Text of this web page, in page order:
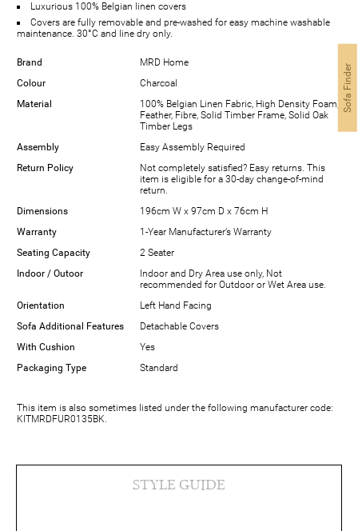
Luxurious 100% Belgian linen covers
Covers are fully removable and pre-washed for easy machine washable
maintenance. 30°C and line dry only.
Brand
MRD Home
Colour
Charcoal
Material
100% Belgian Linen Fabric, High Density Foam,
Feather, Fibre, Solid Timber Frame, Solid Oak
Timber Legs
Assembly
Easy Assembly Required
Return Policy
Not completely satisfied? Easy returns. This
item is eligible for a 30-day change-of-mind
return.
Dimensions
196cm W x 97cm D x 76cm H
Warranty
1-Year Manufacturer’s Warranty
Seating Capacity
2 Seater
Indoor / Outoor
Indoor and Dry Area use only, Not
recommended for Outdoor or Wet Area use.
Orientation
Left Hand Facing
Sofa Additional Features
Detachable Covers
With Cushion
Yes
Packaging Type
Standard
This item is also sometimes listed under the following manufacturer code:
KITMRDFUR0135BK.
STYLE GUIDE
Sofa Finder